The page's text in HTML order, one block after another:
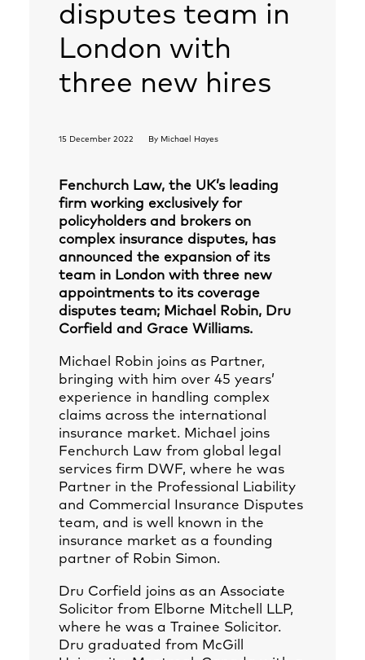
disputes team in
London with
three new hires
15 December 2022 By Michael Hayes
Fenchurch Law, the UK’s leading
firm working exclusively for
policyholders and brokers on
complex insurance disputes, has
announced the expansion of its
team in London with three new
appointments to its coverage
disputes team; Michael Robin, Dru
Corfield and Grace Williams.
Michael Robin joins as Partner,
bringing with him over 45 years’
experience in handling complex
claims across the international
insurance market. Michael joins
Fenchurch Law from global legal
services firm DWF, where he was
Partner in the Professional Liability
and Commercial Insurance Disputes
team, and is well known in the
insurance market as a founding
partner of Robin Simon.
Dru Corfield joins as an Associate
Solicitor from Elborne Mitchell LLP,
where he was a Trainee Solicitor.
Dru graduated from McGill